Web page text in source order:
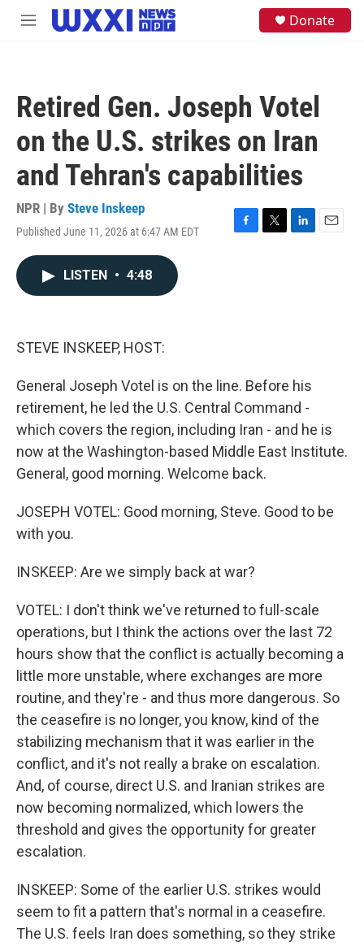
Skip to main content
M
Donate
Retired Gen. Joseph Votel
on the U.S. strikes on Iran
and Tehran's capabilities
NPR | By Steve Inskeep
Published June 11, 2026 at 6:47 AM EDT
F
T
L
E
LISTEN • 4:48
STEVE INSKEEP, HOST:
General Joseph Votel is on the line. Before his
retirement, he led the U.S. Central Command -
which covers the region, including Iran - and he is
now at the Washington-based Middle East Institute.
General, good morning. Welcome back.
JOSEPH VOTEL: Good morning, Steve. Good to be
with you.
INSKEEP: Are we simply back at war?
VOTEL: I don't think we've returned to full-scale
operations, but I think the actions over the last 72
hours show that the conflict is actually becoming a
little more unstable, where exchanges are more
routine, and they're - and thus more dangerous. So
the ceasefire is no longer, you know, kind of the
stabilizing mechanism that it was earlier in the
conflict, and it's not really a brake on escalation.
And, of course, direct U.S. and Iranian strikes are
now becoming normalized, which lowers the
threshold and gives the opportunity for greater
escalation.
INSKEEP: Some of the earlier U.S. strikes would
seem to fit a pattern that's normal in a ceasefire.
The U.S. feels Iran does something, so they strike